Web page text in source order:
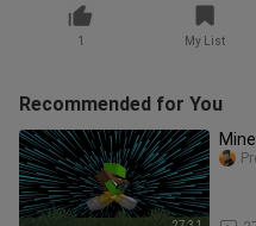
1 My List
Recommended for You